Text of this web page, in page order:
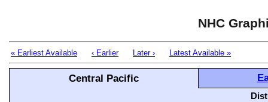
NHC
« Earliest Available ‹ Earlier Later › Latest Available »
Central Pacific